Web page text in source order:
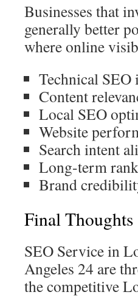
Businesses that
generally better
where online
Technical SEO
Content
Local SEO
Website
Search intent
Long-term
Brand
Final Thoughts
SEO Service in
Angeles 24 are
the competitive